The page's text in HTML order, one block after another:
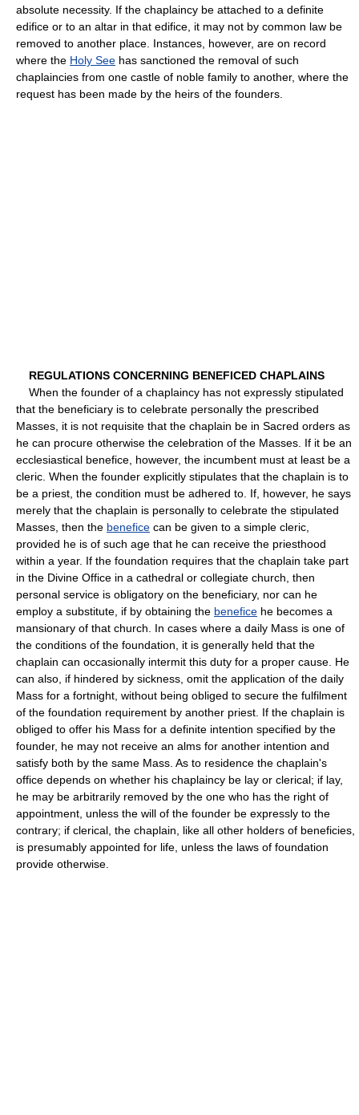
absolute necessity. If the chaplaincy be attached to a definite
edifice or to an altar in that edifice, it may not by common law be
removed to another place. Instances, however, are on record
where the Holy See has sanctioned the removal of such
chaplaincies from one castle of noble family to another, where the
request has been made by the heirs of the founders.
REGULATIONS CONCERNING BENEFICED CHAPLAINS
When the founder of a chaplaincy has not expressly stipulated
that the beneficiary is to celebrate personally the prescribed
Masses, it is not requisite that the chaplain be in Sacred orders as
he can procure otherwise the celebration of the Masses. If it be an
ecclesiastical benefice, however, the incumbent must at least be a
cleric. When the founder explicitly stipulates that the chaplain is to
be a priest, the condition must be adhered to. If, however, he says
merely that the chaplain is personally to celebrate the stipulated
Masses, then the benefice can be given to a simple cleric,
provided he is of such age that he can receive the priesthood
within a year. If the foundation requires that the chaplain take part
in the Divine Office in a cathedral or collegiate church, then
personal service is obligatory on the beneficiary, nor can he
employ a substitute, if by obtaining the benefice he becomes a
mansionary of that church. In cases where a daily Mass is one of
the conditions of the foundation, it is generally held that the
chaplain can occasionally intermit this duty for a proper cause. He
can also, if hindered by sickness, omit the application of the daily
Mass for a fortnight, without being obliged to secure the fulfilment
of the foundation requirement by another priest. If the chaplain is
obliged to offer his Mass for a definite intention specified by the
founder, he may not receive an alms for another intention and
satisfy both by the same Mass. As to residence the chaplain's
office depends on whether his chaplaincy be lay or clerical; if lay,
he may be arbitrarily removed by the one who has the right of
appointment, unless the will of the founder be expressly to the
contrary; if clerical, the chaplain, like all other holders of beneficies,
is presumably appointed for life, unless the laws of foundation
provide otherwise.